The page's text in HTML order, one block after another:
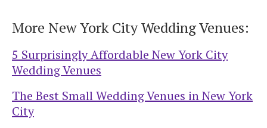
More New York City Wedding Venues:
5 Surprisingly Affordable New York City
Wedding Venues
The Best Small Wedding Venues in New York
City